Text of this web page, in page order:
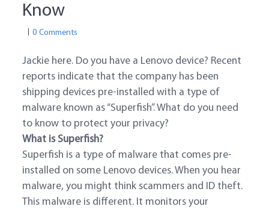
Know
0 Comments
Jackie here. Do you have a Lenovo device? Recent
reports indicate that the company has been
shipping devices pre-installed with a type of
malware known as “Superfish”. What do you need
to know to protect your privacy?
What is Superfish?
Superfish is a type of malware that comes pre-
installed on some Lenovo devices. When you hear
malware, you might think scammers and ID theft.
This malware is different. It monitors your